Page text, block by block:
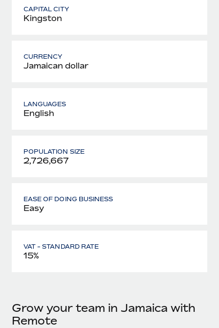
CAPITAL CITY
Kingston
CURRENCY
Jamaican dollar
LANGUAGES
English
POPULATION SIZE
2,726,667
EASE OF DOING BUSINESS
Easy
VAT - STANDARD RATE
15%
Grow your team in Jamaica with
Remote